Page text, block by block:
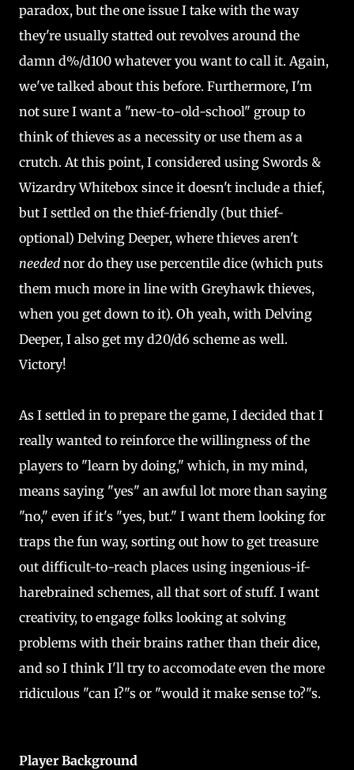
paradox, but the one issue I take with the way
they're usually statted out revolves around the
damn d%/d100 whatever you want to call it. Again,
we've talked about this before. Furthermore, I'm
not sure I want a "new-to-old-school" group to
think of thieves as a necessity or use them as a
crutch. At this point, I considered using Swords &
Wizardry Whitebox since it doesn't include a thief,
but I settled on the thief-friendly (but thief-
optional) Delving Deeper, where thieves aren't
needed nor do they use percentile dice (which puts
them much more in line with Greyhawk thieves,
when you get down to it). Oh yeah, with Delving
Deeper, I also get my d20/d6 scheme as well.
Victory!
As I settled in to prepare the game, I decided that I
really wanted to reinforce the willingness of the
players to "learn by doing," which, in my mind,
means saying "yes" an awful lot more than saying
"no," even if it's "yes, but." I want them looking for
traps the fun way, sorting out how to get treasure
out difficult-to-reach places using ingenious-if-
harebrained schemes, all that sort of stuff. I want
creativity, to engage folks looking at solving
problems with their brains rather than their dice,
and so I think I'll try to accomodate even the more
ridiculous "can I?"s or "would it make sense to?"s.
Player Background